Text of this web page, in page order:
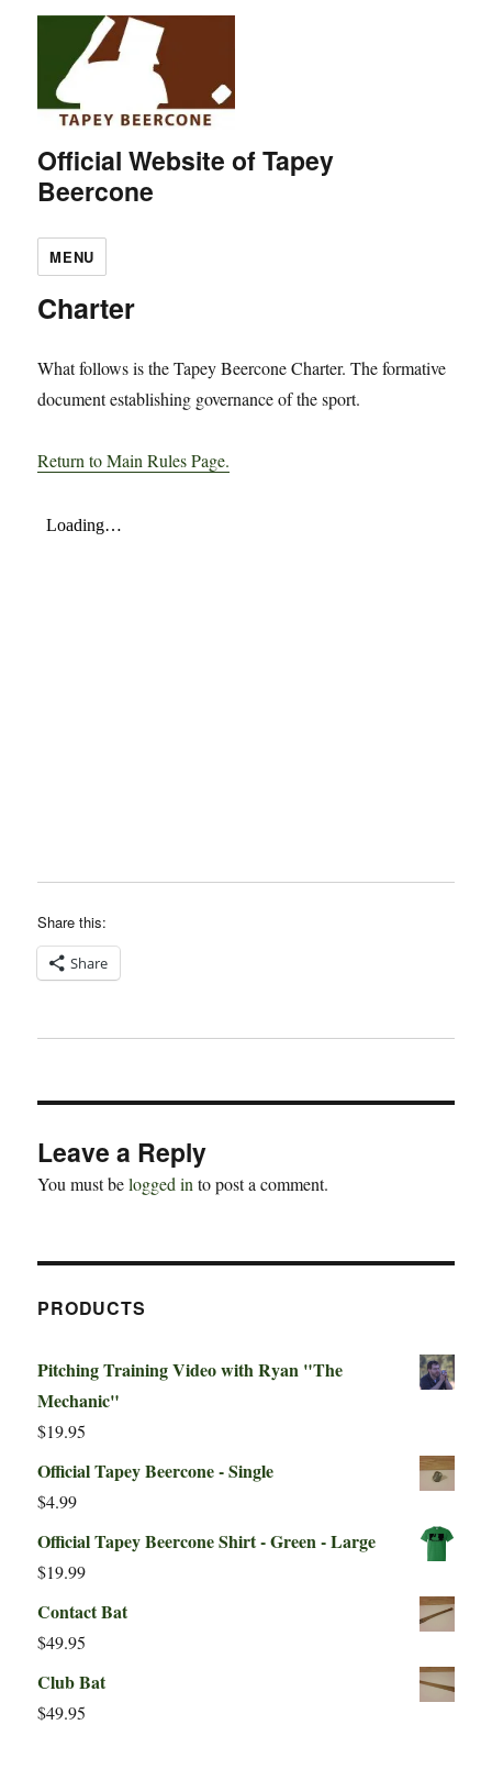
Official Website of Tapey
Beercone
MENU
Charter
What follows is the Tapey Beercone Charter. The formative
document establishing governance of the sport.
Return to Main Rules Page.
Share this:
Share
Leave a Reply
You must belogged into post a comment.
PRODUCTS
Pitching Training Video with Ryan "The
Mechanic"
$19.95
Official Tapey Beercone - Single
$4.99
Official Tapey Beercone Shirt - Green - Large
$19.99
Contact Bat
$49.95
Club Bat
$49.95